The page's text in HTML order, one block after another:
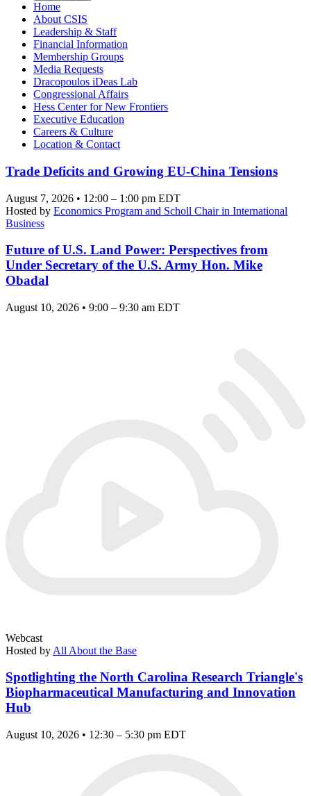
Home
About CSIS
Leadership & Staff
Financial Information
Membership Groups
Media Requests
Dracopoulos iDeas Lab
Congressional Affairs
Hess Center for New Frontiers
Executive Education
Careers & Culture
Location & Contact
Trade Deficits and Growing EU-China Tensions
August 7, 2026 • 12:00 – 1:00 pm EDT
Hosted by Economics Program and Scholl Chair in International
Business
Future of U.S. Land Power: Perspectives from
Under Secretary of the U.S. Army Hon. Mike
Obadal
August 10, 2026 • 9:00 – 9:30 am EDT
Webcast
Hosted by All About the Base
Spotlighting the North Carolina Research Triangle's
Biopharmaceutical Manufacturing and Innovation
Hub
August 10, 2026 • 12:30 – 5:30 pm EDT